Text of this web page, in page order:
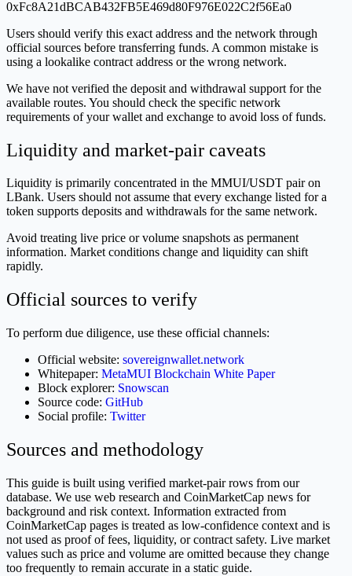
0xFc8A21dBCAB432FB5E469d80F976E022C2f56Ea0
Users should verify this exact address and the network through
official sources before transferring funds. A common mistake is
using a lookalike contract address or the wrong network.
We have not verified the deposit and withdrawal support for the
available routes. You should check the specific network
requirements of your wallet and exchange to avoid loss of funds.
Liquidity and market-pair caveats
Liquidity is primarily concentrated in the MMUI/USDT pair on
LBank. Users should not assume that every exchange listed for a
token supports deposits and withdrawals for the same network.
Avoid treating live price or volume snapshots as permanent
information. Market conditions change and liquidity can shift
rapidly.
Official sources to verify
To perform due diligence, use these official channels:
Official website: sovereignwallet.network
Whitepaper: MetaMUI Blockchain White Paper
Block explorer: Snowscan
Source code: GitHub
Social profile: Twitter
Sources and methodology
This guide is built using verified market-pair rows from our
database. We use web research and CoinMarketCap news for
background and risk context. Information extracted from
CoinMarketCap pages is treated as low-confidence context and is
not used as proof of fees, liquidity, or contract safety. Live market
values such as price and volume are omitted because they change
too frequently to remain accurate in a static guide.